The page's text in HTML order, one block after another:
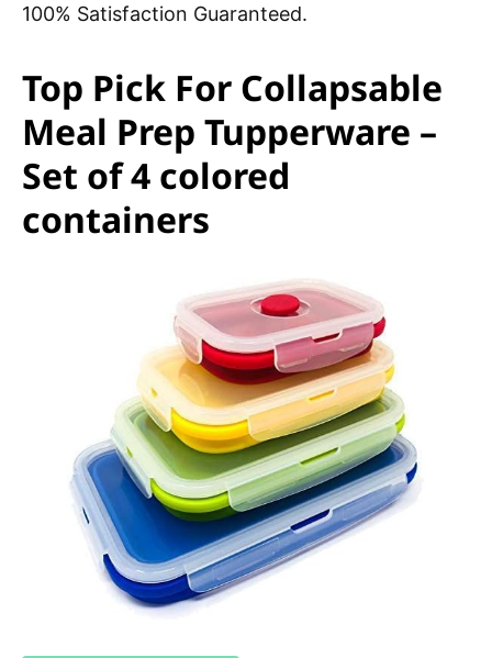
100% Satisfaction Guaranteed.
Top Pick For Collapsable
Meal Prep Tupperware –
Set of 4 colored
containers